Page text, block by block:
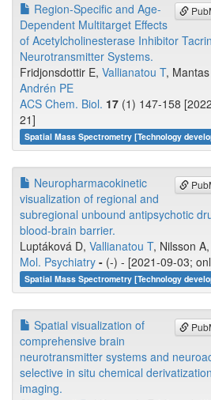
Region-Specific and Age-
Dependent Multitarget Effects
of Acetylcholinesterase Inhibitor
Neurotransmitter Systems.
Fridjonsdottir E, Vallianatou T,
Andrén PE
ACS Chem. Biol. 17 (1) 147-158
21]
Spatial Mass Spectrometry [Technology
Neuropharmacokinetic
visualization of regional and
subregional unbound antipsychotic
blood-brain barrier.
Luptáková D, Vallianatou T, Nilsson
Mol. Psychiatry - (-) - [2021-09-03;
Spatial Mass Spectrometry [Technology
Spatial visualization of
comprehensive brain
neurotransmitter systems and
selective in situ chemical
imaging.